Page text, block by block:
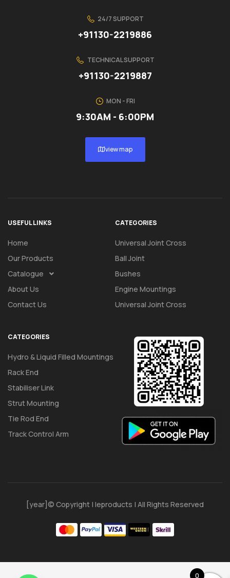
24/7 SUPPORT
+91130-2219886
TECHNICAL SUPPORT
+91130-2219887
MON - FRI
9:30AM - 6:00PM
view map
USEFUL LINKS
Home
Our Products
Catalogue
About Us
Contact Us
CATEGORIES
Universal Joint Cross
Ball Joint
Bushes
Engine Mountings
Universal Joint Cross
CATEGORIES
Hydro & Liquid Filled Mountings
Rack End
Stabiliser Link
Strut Mounting
Tie Rod End
Track Control Arm
[year]© Copyright | Ieproducts | All Rights Reserved
0